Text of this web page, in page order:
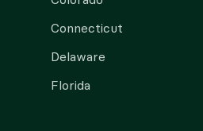
Connecticut
Delaware
Florida